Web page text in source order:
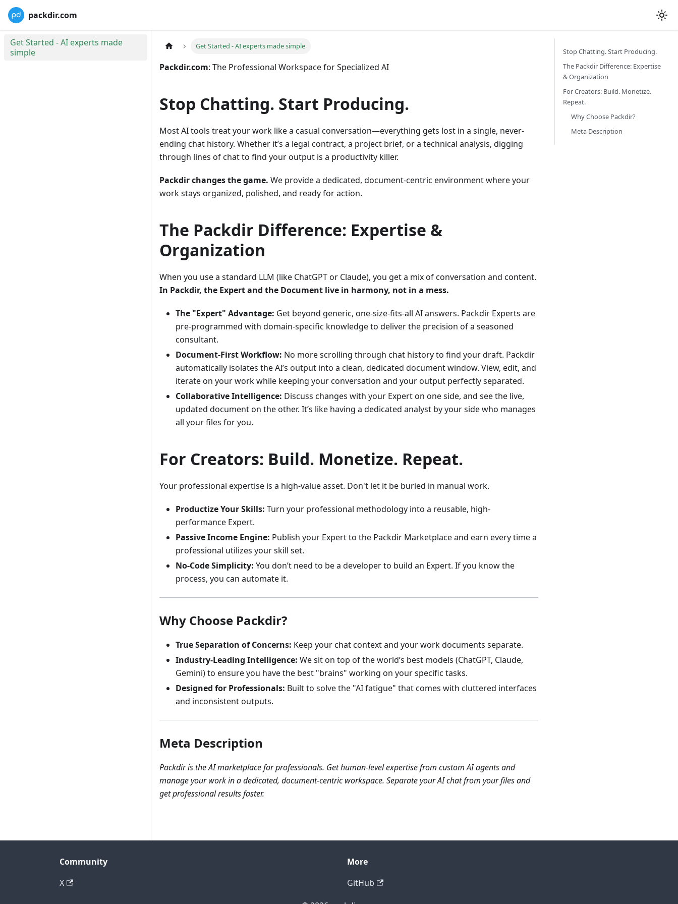
packdir.com
Get Started - AI experts made
simple
Get Started - AI experts made simple
Packdir.com: The Professional Workspace for Specialized AI
Stop Chatting. Start Producing.
Most AI tools treat your work like a casual conversation—everything gets lost in a single, never-
ending chat history. Whether it’s a legal contract, a project brief, or a technical analysis, digging
through lines of chat to find your output is a productivity killer.
Packdir changes the game. We provide a dedicated, document-centric environment where your
work stays organized, polished, and ready for action.
The Packdir Difference: Expertise &
Organization
When you use a standard LLM (like ChatGPT or Claude), you get a mix of conversation and content.
In Packdir, the Expert and the Document live in harmony, not in a mess.
The "Expert" Advantage: Get beyond generic, one-size-fits-all AI answers. Packdir Experts are
pre-programmed with domain-specific knowledge to deliver the precision of a seasoned
consultant.
Document-First Workflow: No more scrolling through chat history to find your draft. Packdir
automatically isolates the AI’s output into a clean, dedicated document window. View, edit, and
iterate on your work while keeping your conversation and your output perfectly separated.
Collaborative Intelligence: Discuss changes with your Expert on one side, and see the live,
updated document on the other. It’s like having a dedicated analyst by your side who manages
all your files for you.
For Creators: Build. Monetize. Repeat.
Your professional expertise is a high-value asset. Don't let it be buried in manual work.
Productize Your Skills: Turn your professional methodology into a reusable, high-
performance Expert.
Passive Income Engine: Publish your Expert to the Packdir Marketplace and earn every time a
professional utilizes your skill set.
No-Code Simplicity: You don’t need to be a developer to build an Expert. If you know the
process, you can automate it.
Why Choose Packdir?
True Separation of Concerns: Keep your chat context and your work documents separate.
Industry-Leading Intelligence: We sit on top of the world’s best models (ChatGPT, Claude,
Gemini) to ensure you have the best "brains" working on your specific tasks.
Designed for Professionals: Built to solve the "AI fatigue" that comes with cluttered interfaces
and inconsistent outputs.
Meta Description
Packdir is the AI marketplace for professionals. Get human-level expertise from custom AI agents and
manage your work in a dedicated, document-centric workspace. Separate your AI chat from your files and
get professional results faster.
Stop Chatting. Start Producing.
The Packdir Difference: Expertise
& Organization
For Creators: Build. Monetize.
Repeat.
Why Choose Packdir?
Meta Description
Community
X
More
GitHub